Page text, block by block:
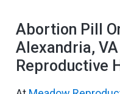
Abortion Pill
Alexandria,
Reproductive